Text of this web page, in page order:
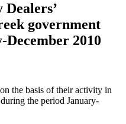
government
2010
the basis of their activity in
the period January-